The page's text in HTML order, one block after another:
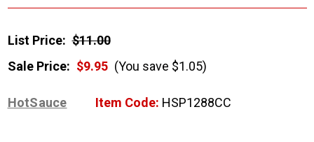
List Price: $11.00
Sale Price: $9.95 (You save $1.05)
HotSauce Item Code: HSP1288CC